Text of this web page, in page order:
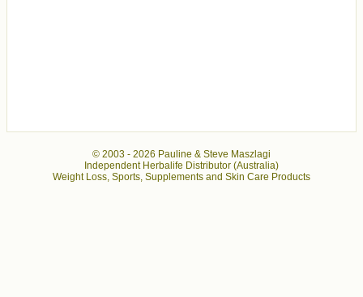
© 2003 - 2026 Pauline & Steve Maszlagi
Independent Herbalife Distributor (Australia)
Weight Loss, Sports, Supplements and Skin Care Products